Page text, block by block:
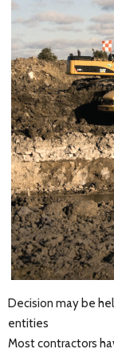
Decision may be
entities
Most contractors